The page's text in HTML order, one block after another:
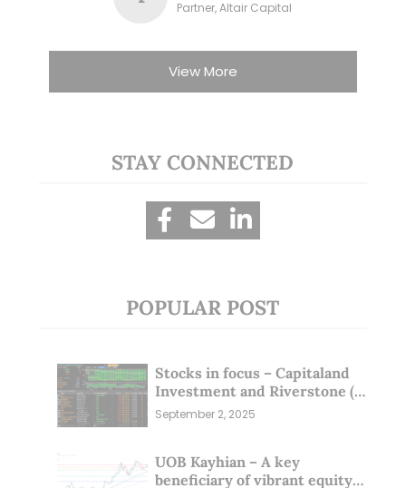
Partner, Altair Capital
View More
STAY CONNECTED
POPULAR POST
Stocks in focus – Capitaland
Investment and Riverstone (1
Sep 25)
September 2, 2025
UOB Kayhian – A key
beneficiary of vibrant equity